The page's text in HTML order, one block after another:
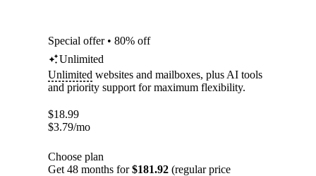
Special offer • 80% off
Unlimited
Unlimited websites and mailboxes, plus AI tools
and priority support for maximum flexibility.
$18.99
$3.79/mo
Choose plan
Get 48 months for$181.92 (regular price